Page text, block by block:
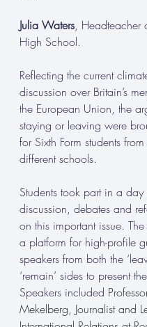
Julia Waters, Headteacher
High School.
Reflecting the current
discussion over Britain’s
the European Union, the
staying or leaving were
for Sixth Form students
different schools.
Students took part in a
discussion, debates and
on this important issue.
a platform for high-profile
speakers from both the
‘remain’ sides to present
Speakers included
Mekelberg, Journalist and